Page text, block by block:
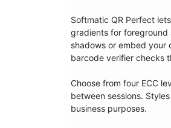
Softmatic QR Perfect
gradients for
shadows or embed your
barcode verifier checks
Choose from four ECC
between sessions.
business purposes.